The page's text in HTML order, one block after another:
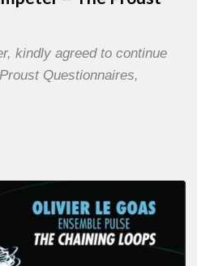
kindly agreed to continue
Questionnaires,